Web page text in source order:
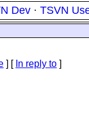
Dev · TSVN
] [ In reply to ]